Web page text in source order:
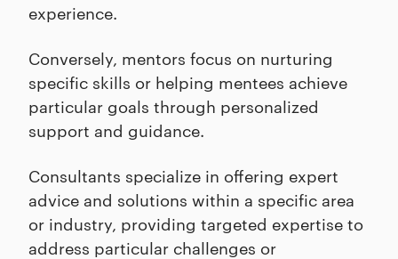
experience.
Conversely, mentors focus on nurturing
specific skills or helping mentees achieve
particular goals through personalized
support and guidance.
Consultants specialize in offering expert
advice and solutions within a specific area
or industry, providing targeted expertise to
address particular challenges or